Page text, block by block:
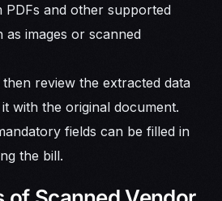
PDFs and other supported
as images or scanned
review the extracted data
with the original document.
fields can be filled in
the bill.